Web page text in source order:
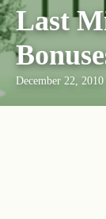
Last
December 22, 2010